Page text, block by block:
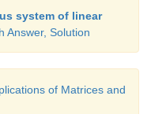
system of linear
Answer, Solution
of Matrices and